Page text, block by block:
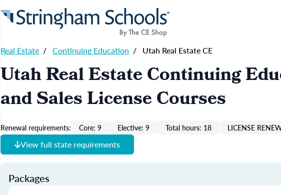
Real Estate / Continuing Education / Utah Real Estate CE
Utah Real Estate Continuing
and Sales License Courses
Renewal requirements: Core: 9 Elective: 9 Total hours: 18 LICENSE
View full state requirements
Packages